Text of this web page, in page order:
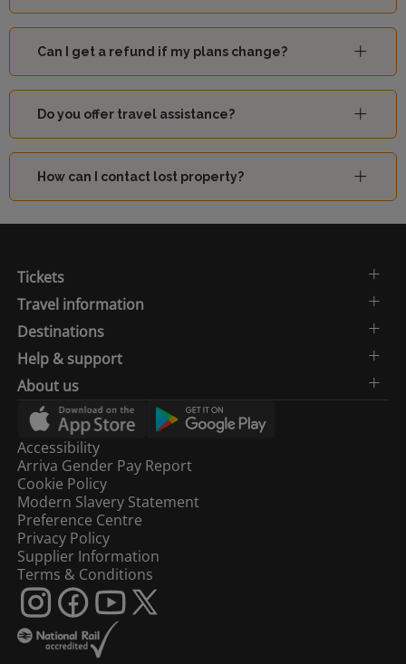
Can I get a refund if my plans change?
Do you offer travel assistance?
How can I contact lost property?
Tickets
Travel information
Destinations
Help & support
About us
Accessibility
Arriva Gender Pay Report
Cookie Policy
Modern Slavery Statement
Preference Centre
Privacy Policy
Supplier Information
Terms & Conditions